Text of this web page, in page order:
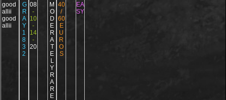
good
allii
good
allii
G
R
A
Y
1
8
3
2
08
-
10
-
14
-
20
M
O
D
E
R
A
T
E
L
Y
R
A
R
E
40
/
60
E
U
R
O
S
EA
SY